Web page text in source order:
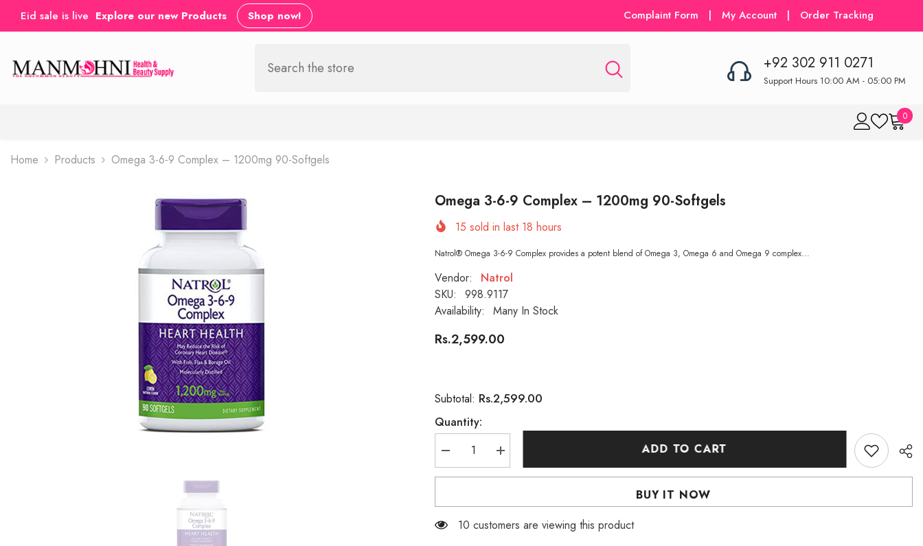
SKIP TO CONTENT
Eid sale is live Explore our new Products Shop now! Complaint Form | My Account | Order Tracking
+92 302 911 0271
Support Hours 10:00 AM - 05:00 PM
00
Home Products Omega 3-6-9 Complex – 1200mg 90-Softgels
Omega 3-6-9 Complex – 1200mg 90-Softgels
15 sold in last 18 hours
Natrol® Omega 3-6-9 Complex provides a potent blend of Omega 3, Omega 6 and Omega 9 complex...
Vendor:
Natrol
SKU:
998.9117
Availability:
Many In Stock
Rs.2,599.00
Subtotal: Rs.2,599.00
Quantity:
Decrease
quantity
for
6-
Complex
Increase
quantity
for
6-
Complex
ADD TO CART
BUY IT NOW
38 customers are viewing this product